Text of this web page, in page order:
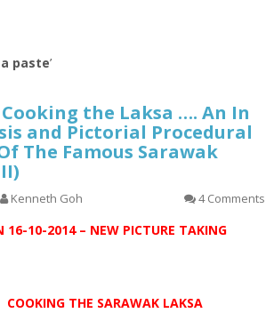
paste’
the Laksa …. An In
and Pictorial Procedural
The Famous Sarawak
Kenneth Goh 4 Comments
16-10-2014 – NEW PICTURE TAKING
COOKING THE SARAWAK LAKSA